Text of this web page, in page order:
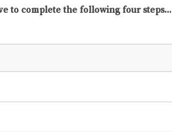
to complete the following four steps...